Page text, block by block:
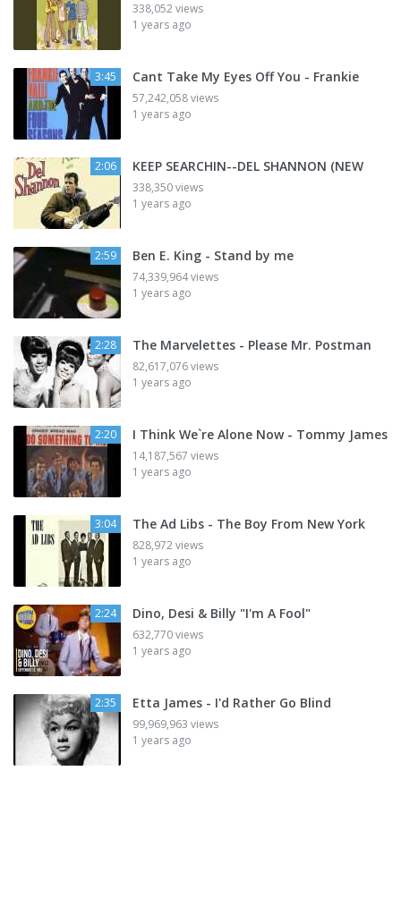
338,052 views
1 years ago
3:45 Cant Take My Eyes Off You - Frankie
57,242,058 views
1 years ago
2:06 KEEP SEARCHIN--DEL SHANNON (NEW
338,350 views
1 years ago
2:59 Ben E. King - Stand by me
74,339,964 views
1 years ago
2:28 The Marvelettes - Please Mr. Postman
82,617,076 views
1 years ago
2:20 I Think We`re Alone Now - Tommy James
14,187,567 views
1 years ago
3:04 The Ad Libs - The Boy From New York
828,972 views
1 years ago
2:24 Dino, Desi & Billy "I'm A Fool"
632,770 views
1 years ago
2:35 Etta James - I'd Rather Go Blind
99,969,963 views
1 years ago